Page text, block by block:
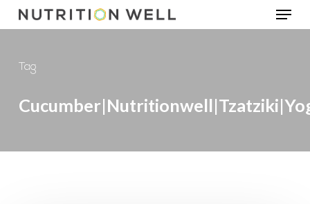
Skip
to
main
Menu
Tag